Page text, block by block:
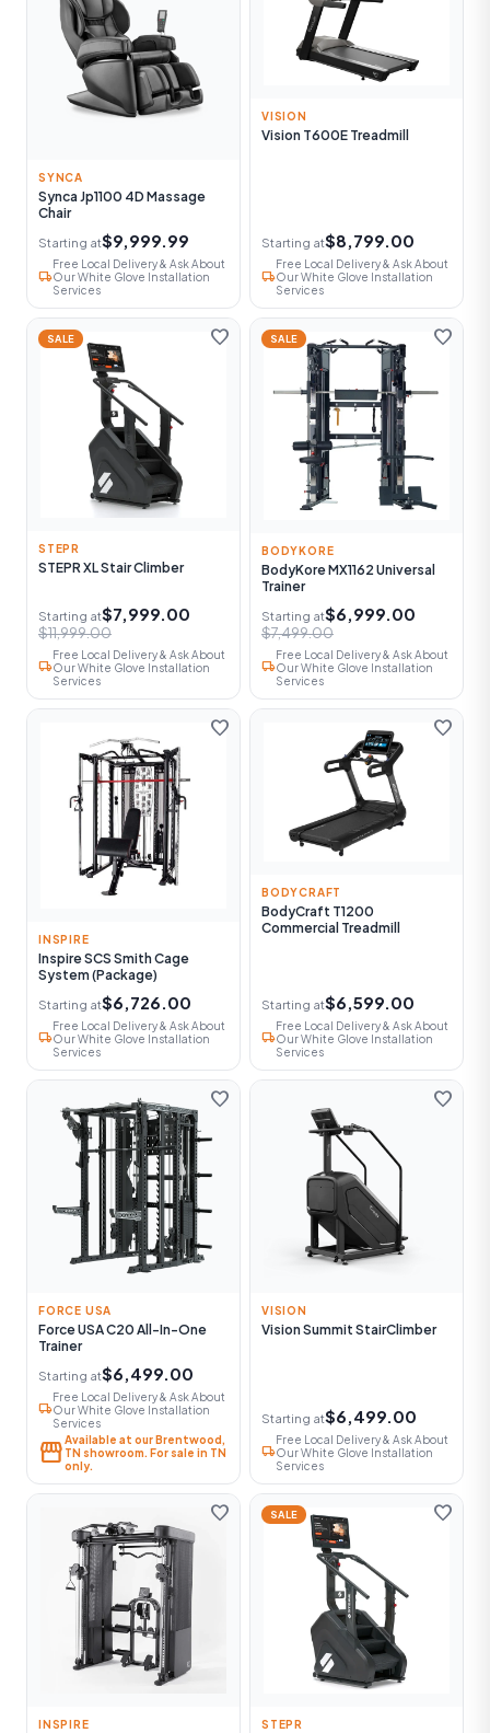
SYNCA
Synca Jp1100 4D Massage
Chair
Starting at$9,999.99
local_shipping
Free Local Delivery & Ask About
Our White Glove Installation
Services
VISION
Vision T600E Treadmill
Starting at$8,799.00
local_shipping
Free Local Delivery & Ask About
Our White Glove Installation
Services
SALE favorite
STEPR
STEPR XL Stair Climber
Starting at$7,999.00
$11,999.00
local_shipping
Free Local Delivery & Ask About
Our White Glove Installation
Services
SALE favorite
BODYKORE
BodyKore MX1162 Universal
Trainer
Starting at$6,999.00
$7,499.00
local_shipping
Free Local Delivery & Ask About
Our White Glove Installation
Services
favorite
INSPIRE
Inspire SCS Smith Cage
System (Package)
Starting at$6,726.00
local_shipping
Free Local Delivery & Ask About
Our White Glove Installation
Services
favorite
BODYCRAFT
BodyCraft T1200
Commercial Treadmill
Starting at$6,599.00
local_shipping
Free Local Delivery & Ask About
Our White Glove Installation
Services
favorite
FORCE USA
Force USA C20 All-In-One
Trainer
Starting at$6,499.00
local_shipping
Free Local Delivery & Ask About
Our White Glove Installation
Services
storefrontAvailable at our Brentwood,
TN showroom. For sale in TN
only.
favorite
VISION
Vision Summit StairClimber
Starting at$6,499.00
local_shipping
Free Local Delivery & Ask About
Our White Glove Installation
Services
favorite
INSPIRE
SALE favorite
STEPR